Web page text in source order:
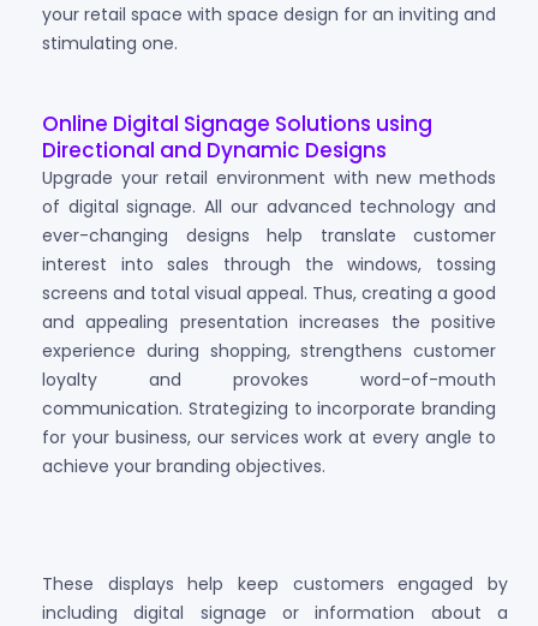
your retail space with space design for an inviting and
stimulating one.
Online Digital Signage Solutions using
Directional and Dynamic Designs
Upgrade your retail environment with new methods
of digital signage. All our advanced technology and
ever-changing designs help translate customer
interest into sales through the windows, tossing
screens and total visual appeal. Thus, creating a good
and appealing presentation increases the positive
experience during shopping, strengthens customer
loyalty and provokes word-of-mouth
communication. Strategizing to incorporate branding
for your business, our services work at every angle to
achieve your branding objectives.
These displays help keep customers engaged by
including digital signage or information about a